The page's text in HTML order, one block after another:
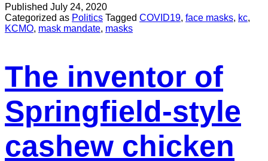
Published July 24, 2020
Categorized as Politics Tagged COVID19, face masks, kc,
KCMO, mask mandate, masks
The inventor of
Springfield-style
cashew chicken